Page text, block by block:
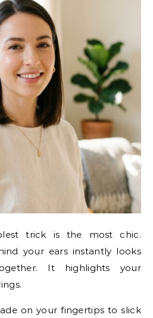
trick is the most chic.
your ears instantly looks
It highlights your
on your fingertips to slick